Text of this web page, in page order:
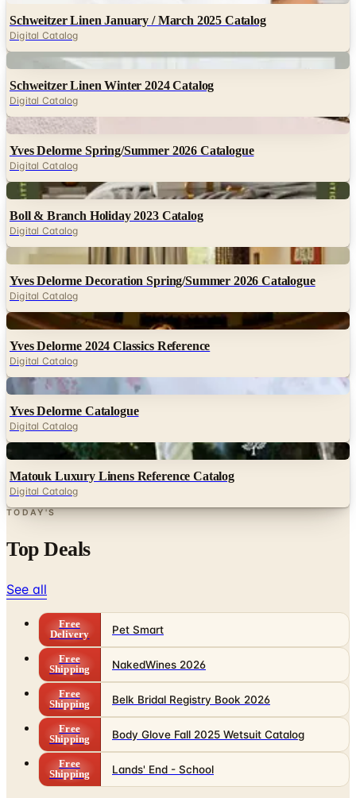
Schweitzer Linen January / March 2025 Catalog
Digital Catalog
Schweitzer Linen Winter 2024 Catalog
Digital Catalog
Digital
Yves Delorme Spring/Summer 2026 Catalogue
Digital Catalog
Digital
Boll & Branch Holiday 2023 Catalog
Digital Catalog
Digital
Yves Delorme Decoration Spring/Summer 2026 Catalogue
Digital Catalog
Digital
Yves Delorme 2024 Classics Reference
Digital Catalog
Digital
Yves Delorme Catalogue
Digital Catalog
Matouk Luxury Linens Reference Catalog
Digital Catalog
TODAY'S
Top Deals
See all
Free
Delivery
Pet Smart
Free
Shipping
NakedWines 2026
Free
Shipping
Belk Bridal Registry Book 2026
Free
Shipping
Body Glove Fall 2025 Wetsuit Catalog
Free
Shipping
Lands' End - School